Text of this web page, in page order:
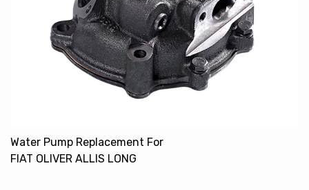
Water Pump Replacement For
FIAT OLIVER ALLIS LONG